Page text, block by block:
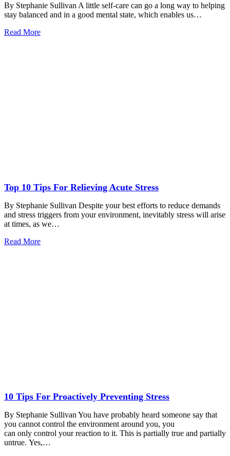
By Stephanie Sullivan A little self-care can go a long way to helping
stay balanced and in a good mental state, which enables us…
Read More
Top 10 Tips For Relieving Acute Stress
By Stephanie Sullivan Despite your best efforts to reduce demands
and stress triggers from your environment, inevitably stress will arise
at times, as we…
Read More
10 Tips For Proactively Preventing Stress
By Stephanie Sullivan You have probably heard someone say that
you cannot control the environment around you, you
can only control your reaction to it. This is partially true and partially
untrue. Yes,…